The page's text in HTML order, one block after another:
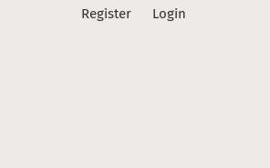
Register Login